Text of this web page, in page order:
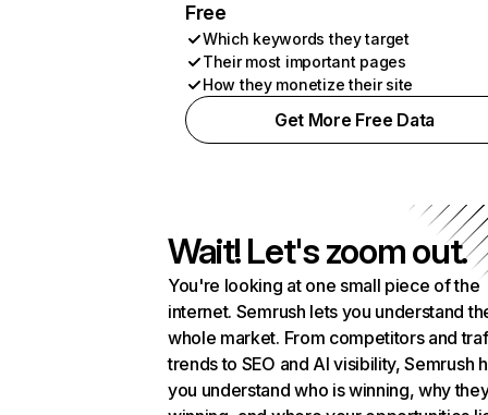
Free
Which keywords they target
Their most important pages
How they monetize their site
Get More Free Data
Wait! Let's zoom out.
You're looking at one small piece of the
internet. Semrush lets you understand
whole market. From competitors and
trends to SEO and AI visibility, Semrush
you understand who is winning, why